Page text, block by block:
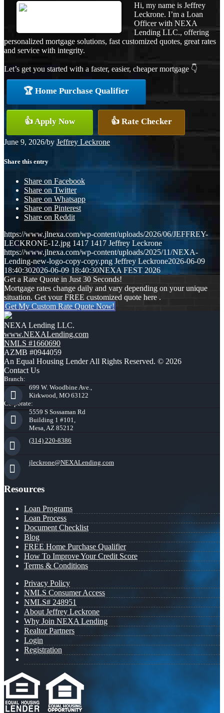
Hi, my name is Jeffrey
Leckrone. I’m a Loan
Officer with NEXA
Lending LLC., offering
personalized mortgage solutions, fast customized quotes, great rates
and service with integrity.
Let’s get you started with a faster, easier, cheaper mortgage 👇
🏆 Home Purchase Qualifier
👍 Apply Now 👍 Rate Checker
June 9, 2026/by Jeffrey Leckrone
Share this entry
Share on Facebook
Share on Twitter
Share on Whatsapp
Share on Pinterest
Share on Reddit
https://www.jlnexa.com/wp-content/uploads/2026/06/JEFFREY-
LECKRONE-12.jpg 1417 1417 Jeffrey Leckrone
https://www.jlnexa.com/wp-content/uploads/2025/11/NEXA-
Lending-new-logo-copy-copy.png Jeffrey Leckrone2026-06-09
18:40:302026-06-09 18:40:30NEXA FEST 2026
Get a Rate Quote in Just 30 Seconds!
Mortgage rates change daily and vary depending on your unique
situation. Get your FREE customized quote here .
Get My Custom Rate Quote Now!
NEXA Lending LLC.
www.NEXALending.com
NMLS #1660690
AZMB #0944059
An Equal Housing Lender All Rights Reserved. © 2026
Contact Us
Branch:
699 W. Woodbine Ave.,
Kirkwood, MO 63122
Corporate:
5559 S Sossaman Rd
Building 1 #101,
Mesa, AZ 85212
(314) 220-8386
jleckrone@NEXALending.com
Resources
Loan Programs
Loan Process
Document Checklist
Blog
FREE Home Purchase Qualifier
How To Improve Your Credit Score
Terms & Conditions
Privacy Policy
NMLS Consumer Access
NMLS# 248951
About Jeffrey Leckrone
Why Join NEXA Lending
Realtor Partners
Login
Registration